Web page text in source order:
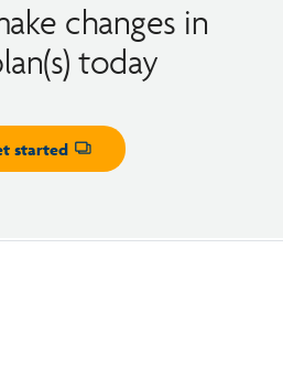
changes in
today
started
Opens dialog